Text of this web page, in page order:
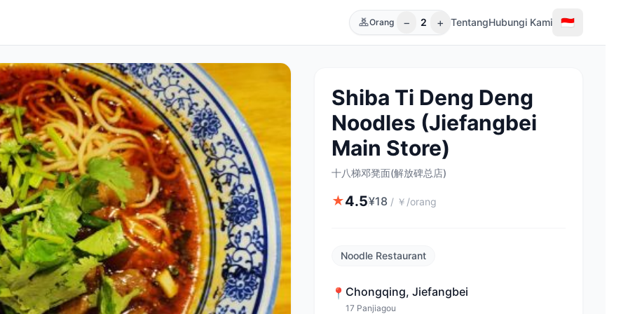
Orang − 2 + TentangHubungi Kami 🇮🇩
Shiba Ti Deng Deng
Noodles (Jiefangbei
Main Store)
十八梯邓凳面(解放碑总店)
★4.5¥18 / ￥/orang
Noodle Restaurant
📍 Chongqing, Jiefangbei
17 Panjiagou